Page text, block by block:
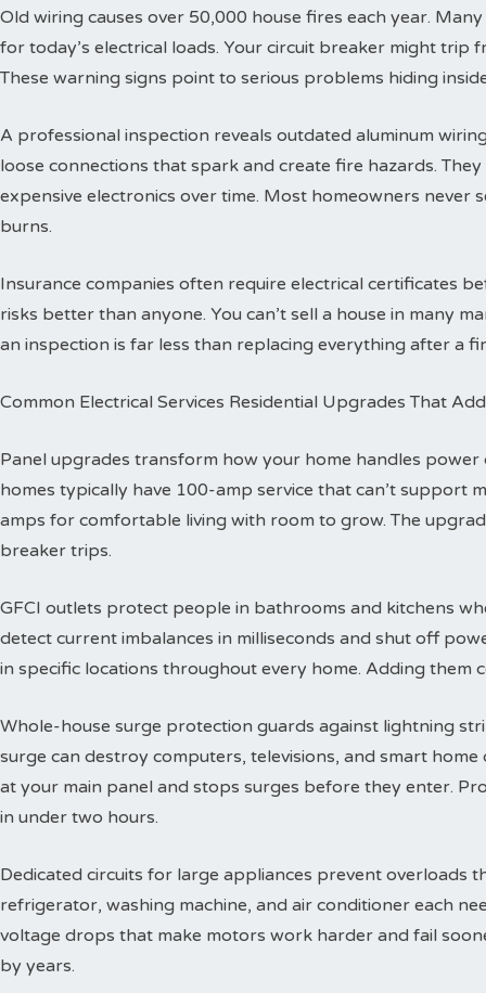
Old wiring causes over 50,000 house fires each year.
for today’s electrical loads. Your circuit breaker might trip
These warning signs point to serious problems hiding
A professional inspection reveals outdated aluminum
loose connections that spark and create fire hazards.
expensive electronics over time. Most homeowners never
burns.
Insurance companies often require electrical certificates
risks better than anyone. You can’t sell a house in many
an inspection is far less than replacing everything after a
Common Electrical Services Residential Upgrades That
Panel upgrades transform how your home handles
homes typically have 100-amp service that can’t support
amps for comfortable living with room to grow. The
breaker trips.
GFCI outlets protect people in bathrooms and kitchens
detect current imbalances in milliseconds and shut off
in specific locations throughout every home. Adding them
Whole-house surge protection guards against lightning
surge can destroy computers, televisions, and smart
at your main panel and stops surges before they enter.
in under two hours.
Dedicated circuits for large appliances prevent overloads
refrigerator, washing machine, and air conditioner each
voltage drops that make motors work harder and fail
by years.